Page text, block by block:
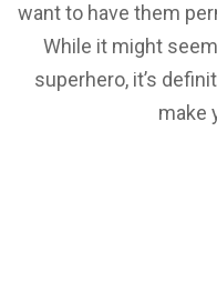
want to have them
While it might
superhero, it’s
make